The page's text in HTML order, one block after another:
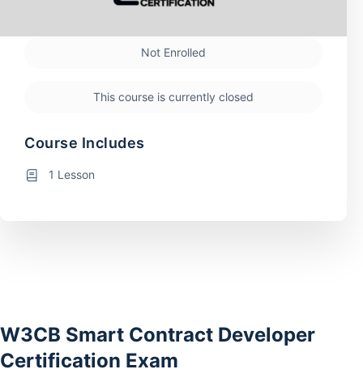
W3CB Smart Contract Developer
Certification Exam
Not Enrolled
This course is currently closed
Course Includes
1 Lesson